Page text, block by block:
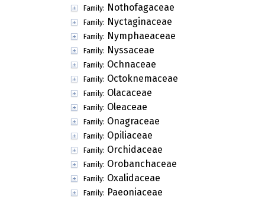
Family: Nothofagaceae
Family: Nyctaginaceae
Family: Nymphaeaceae
Family: Nyssaceae
Family: Ochnaceae
Family: Octoknemaceae
Family: Olacaceae
Family: Oleaceae
Family: Onagraceae
Family: Opiliaceae
Family: Orchidaceae
Family: Orobanchaceae
Family: Oxalidaceae
Family: Paeoniaceae